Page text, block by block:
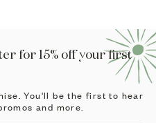
for 15% off your first
You'll be the first to hear
and more.